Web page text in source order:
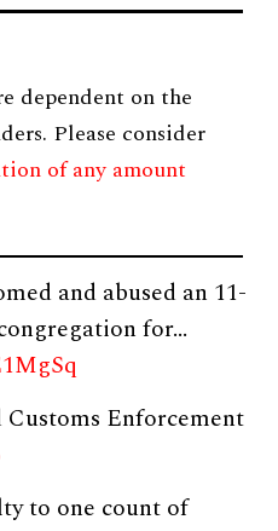
dependent on the
Please consider
of any amount
and abused an 11-
for…
Enforcement
to one count of